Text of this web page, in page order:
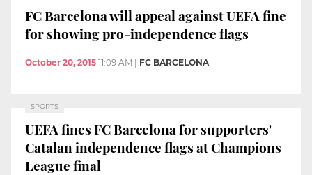
FC Barcelona will appeal against UEFA fine
for showing pro-independence flags
October 20, 2015 11:09 AM FC BARCELONA
SPORTS
UEFA fines FC Barcelona for supporters'
Catalan independence flags at Champions
League final